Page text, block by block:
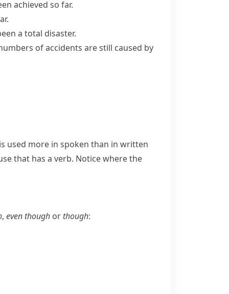
achieved so far.
a total disaster.
of accidents are still caused by
is used more in spoken than in written
that has a verb. Notice where the
, even though or though: